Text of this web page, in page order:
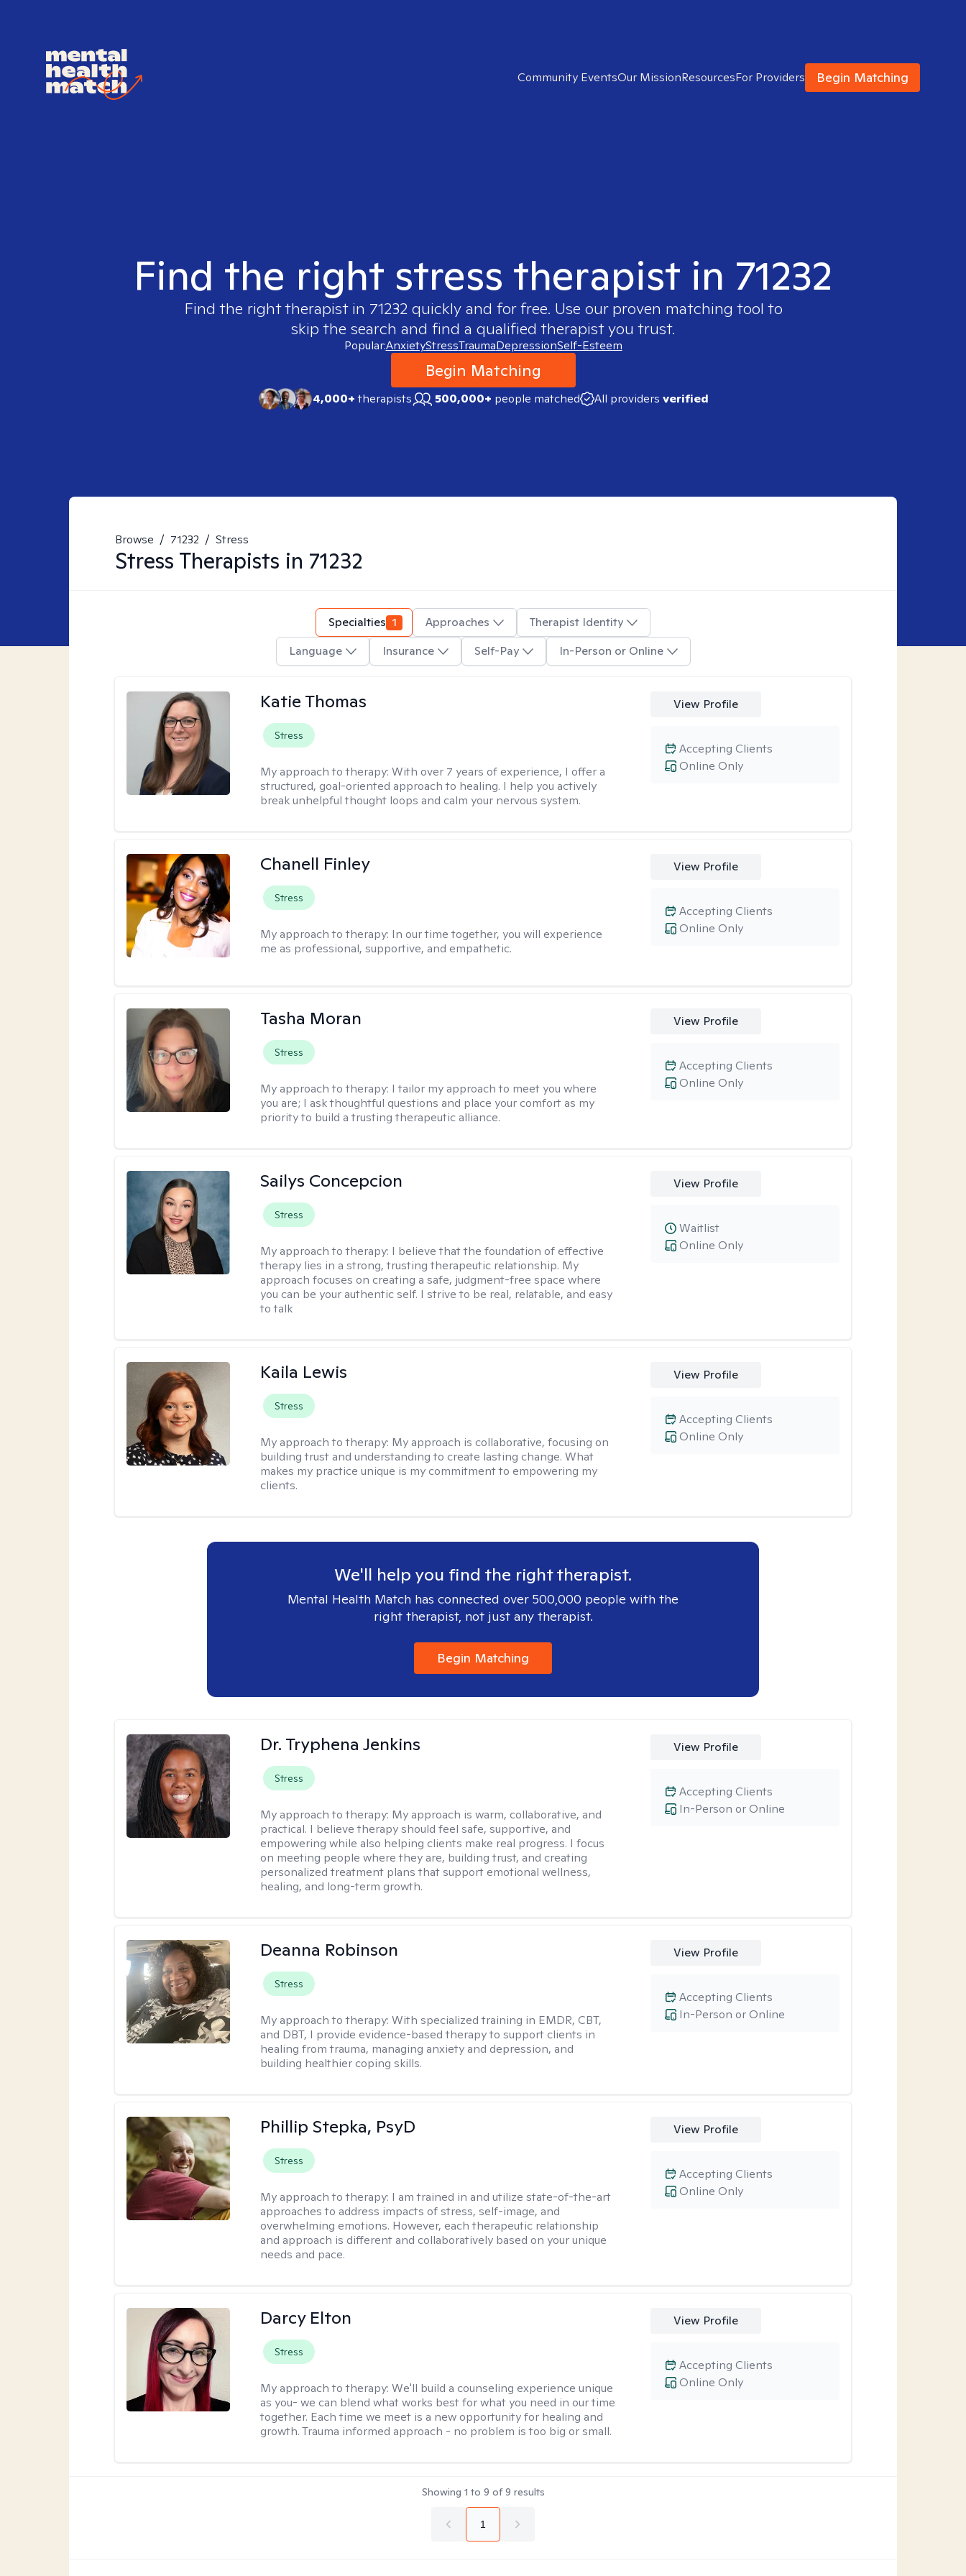
Community EventsOur MissionResourcesFor Providers Begin Matching
Find the right stress therapist in 71232
Find the right therapist in 71232quickly and for free. Use our proven matching tool to
skip the search and find a qualified therapist you trust.
Popular:AnxietyStressTraumaDepressionSelf-Esteem
Begin Matching
4,000+therapists 500,000+ people matched All providers verified
Browse / 71232 / Stress
Stress Therapists in 71232
Specialties 1 Approaches
Therapist Identity
Language
Insurance Self-Pay In-Person or Online
Katie Thomas
Stress
My approach to therapy:With over 7 years of experience, I offer a
structured, goal-oriented approach to healing. I help you actively
break unhelpful thought loops and calm your nervous system.
View Profile
Online Only
Accepting Clients
Chanell Finley
Stress
My approach to therapy: In our time together, you will experience
me as professional, supportive, and empathetic.
View Profile
Online Only
Accepting Clients
Tasha Moran
Stress
My approach to therapy: I tailor my approach to meet you where
you are; I ask thoughtful questions and place your comfort as my
priority to build a trusting therapeutic alliance.
View Profile
Online Only
Accepting Clients
Sailys Concepcion
Stress
My approach to therapy: I believe that the foundation of effective
therapy lies in a strong, trusting therapeutic relationship. My
approach focuses on creating a safe, judgment-free space where
you can be your authentic self. I strive to be real, relatable, and easy
to talk
View Profile
Online Only
Waitlist
Kaila Lewis
Stress
My approach to therapy: My approach is collaborative, focusing on
building trust and understanding to create lasting change. What
makes my practice unique is my commitment to empowering my
clients.
View Profile
Online Only
Accepting Clients
We'll help you find the right therapist.
Mental Health Match has connected over 500,000 people with the
right therapist, not just any therapist.
Begin Matching
Dr. Tryphena Jenkins
Stress
My approach to therapy: My approach is warm, collaborative, and
practical. I believe therapy should feel safe, supportive, and
empowering while also helping clients make real progress. I focus
on meeting people where they are, building trust, and creating
personalized treatment plans that support emotional wellness,
healing, and long-term growth.
View Profile
In-Person or Online
Accepting Clients
Deanna Robinson
Stress
My approach to therapy:With specialized training in EMDR, CBT,
and DBT, I provide evidence-based therapy to support clients in
healing from trauma, managing anxiety and depression, and
building healthier coping skills.
View Profile
In-Person or Online
Accepting Clients
Phillip Stepka, PsyD
Stress
My approach to therapy: I am trained in and utilize state-of-the-art
approaches to address impacts of stress, self-image, and
overwhelming emotions. However, each therapeutic relationship
and approach is different and collaboratively based on your unique
needs and pace.
View Profile
Online Only
Accepting Clients
Darcy Elton
Stress
My approach to therapy:We'll build a counseling experience unique
as you- we can blend what works best for what you need in our time
together. Each time we meet is a new opportunity for healing and
growth. Trauma informed approach - no problem is too big or small.
View Profile
Online Only
Accepting Clients
Showing 1 to 9 of9 results
1